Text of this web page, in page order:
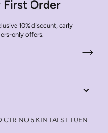
First Order
10% discount, early
only offers.
NO 6 KIN TAI ST TUEN